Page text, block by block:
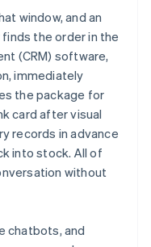
window, and an
the order in the
(CRM) software,
immediately
the package for
card after visual
records in advance
into stock. All of
without
chatbots, and